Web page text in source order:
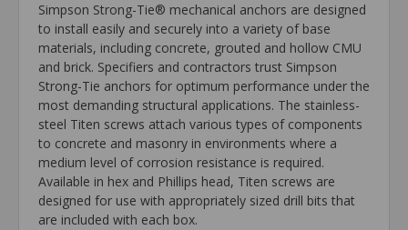
Simpson Strong-Tie® mechanical anchors are designed
to install easily and securely into a variety of base
materials, including concrete, grouted and hollow CMU
and brick. Specifiers and contractors trust Simpson
Strong-Tie anchors for optimum performance under the
most demanding structural applications. The stainless-
steel Titen screws attach various types of components
to concrete and masonry in environments where a
medium level of corrosion resistance is required.
Available in hex and Phillips head, Titen screws are
designed for use with appropriately sized drill bits that
are included with each box.